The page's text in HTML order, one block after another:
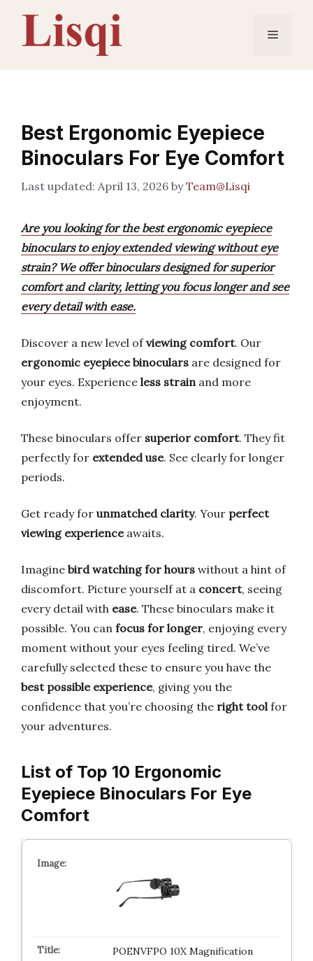
content
Menu
Best Ergonomic Eyepiece
Binoculars For Eye Comfort
April 13, 2026 byTeam@Lisqi
Are you looking for the best ergonomic eyepiece
binoculars to enjoy extended viewing without eye
strain? We offer binoculars designed for superior
comfort and clarity, letting you focus longer and see
every detail with ease.
Discover a new level ofviewing comfort. Our
ergonomic eyepiece binoculars are designed for
your eyes. Experience less strainand more
enjoyment.
These binoculars offer superior comfort. They fit
perfectly for extended use. See clearly for longer
periods.
Get ready for unmatched clarity. Your perfect
viewing experienceawaits.
Imagine bird watching for hours without a hint of
discomfort. Picture yourself at a concert, seeing
every detail with ease. These binoculars make it
possible. You can focus for longer, enjoying every
moment without your eyes feeling tired. We’ve
carefully selected these to ensure you have the
best possible experience, giving you the
confidence that you’re choosing the right toolfor
your adventures.
List of Top 10 Ergonomic
Eyepiece Binoculars For Eye
Comfort
POENVFPO 10X Magnification